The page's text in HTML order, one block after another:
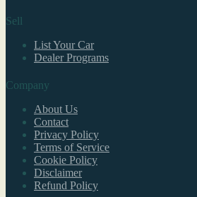
Sell
List Your Car
Dealer Programs
Company
About Us
Contact
Privacy Policy
Terms of Service
Cookie Policy
Disclaimer
Refund Policy